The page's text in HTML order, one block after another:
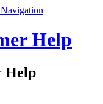
Navigation
Help
Help